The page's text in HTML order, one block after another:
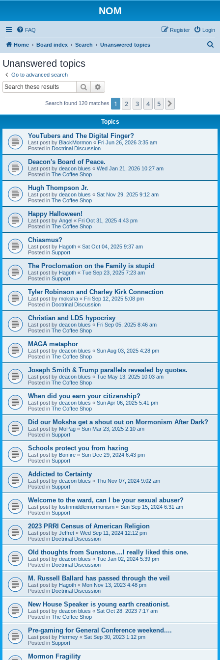
NOM
FAQ Login
Register
Home Board index Search Unanswered topics
Unanswered topics
Go to advanced search
Search
Search found 120 matches 1 2 3 4 5
Topics
YouTubers and The Digital Finger?
Last post by BlackMormon « Fri Jun 26, 2026 3:35 am
Posted in Doctrinal Discussion
Deacon's Board of Peace.
Last post by deacon blues « Wed Jan 21, 2026 10:27 am
Posted in The Coffee Shop
Hugh Thompson Jr.
Last post by deacon blues « Sat Nov 29, 2025 9:12 am
Posted in The Coffee Shop
Happy Halloween!
Last post by Angel « Fri Oct 31, 2025 4:43 pm
Posted in The Coffee Shop
Chiasmus?
Last post by Hagoth « Sat Oct 04, 2025 9:37 am
Posted in Support
The Proclomation on the Family is stupid
Last post by Hagoth « Tue Sep 23, 2025 7:23 am
Posted in Support
Tyler Robinson and Charley Kirk Connection
Last post by moksha « Fri Sep 12, 2025 5:08 pm
Posted in Doctrinal Discussion
Christian and LDS hypocrisy
Last post by deacon blues « Fri Sep 05, 2025 8:46 am
Posted in The Coffee Shop
MAGA metaphor
Last post by deacon blues « Sun Aug 03, 2025 4:28 pm
Posted in The Coffee Shop
Joseph Smith & Trump parallels revealed by quotes.
Last post by deacon blues « Tue May 13, 2025 10:03 am
Posted in The Coffee Shop
When did you earn your citizenship?
Last post by deacon blues « Sun Apr 06, 2025 5:41 pm
Posted in The Coffee Shop
Did our Moksha get a shout out on Mormonism After Dark?
Last post by MoPag « Sun Mar 23, 2025 2:10 am
Posted in Support
Schools protect you from hazing
Last post by Bonfire « Sun Dec 29, 2024 6:43 pm
Posted in Support
Addicted to Certainty
Last post by deacon blues « Thu Nov 07, 2024 9:02 am
Posted in Support
Welcome to the ward, can I be your sexual abuser?
Last post by lostinmiddlemormonism « Sun Sep 15, 2024 6:31 am
Posted in Support
2023 PRRI Census of American Religion
Last post by Jeffret « Wed Sep 11, 2024 12:12 pm
Posted in Doctrinal Discussion
Old thoughts from Sunstone....I really liked this one.
Last post by deacon blues « Tue Jan 02, 2024 5:39 pm
Posted in Doctrinal Discussion
M. Russell Ballard has passed through the veil
Last post by Hagoth « Mon Nov 13, 2023 4:48 pm
Posted in Doctrinal Discussion
New House Speaker is young earth creationist.
Last post by deacon blues « Sat Oct 28, 2023 7:17 am
Posted in The Coffee Shop
Pre-gaming for General Conference weekend....
Last post by Hermey « Sat Sep 30, 2023 1:12 pm
Posted in Support
Mormon Fragility